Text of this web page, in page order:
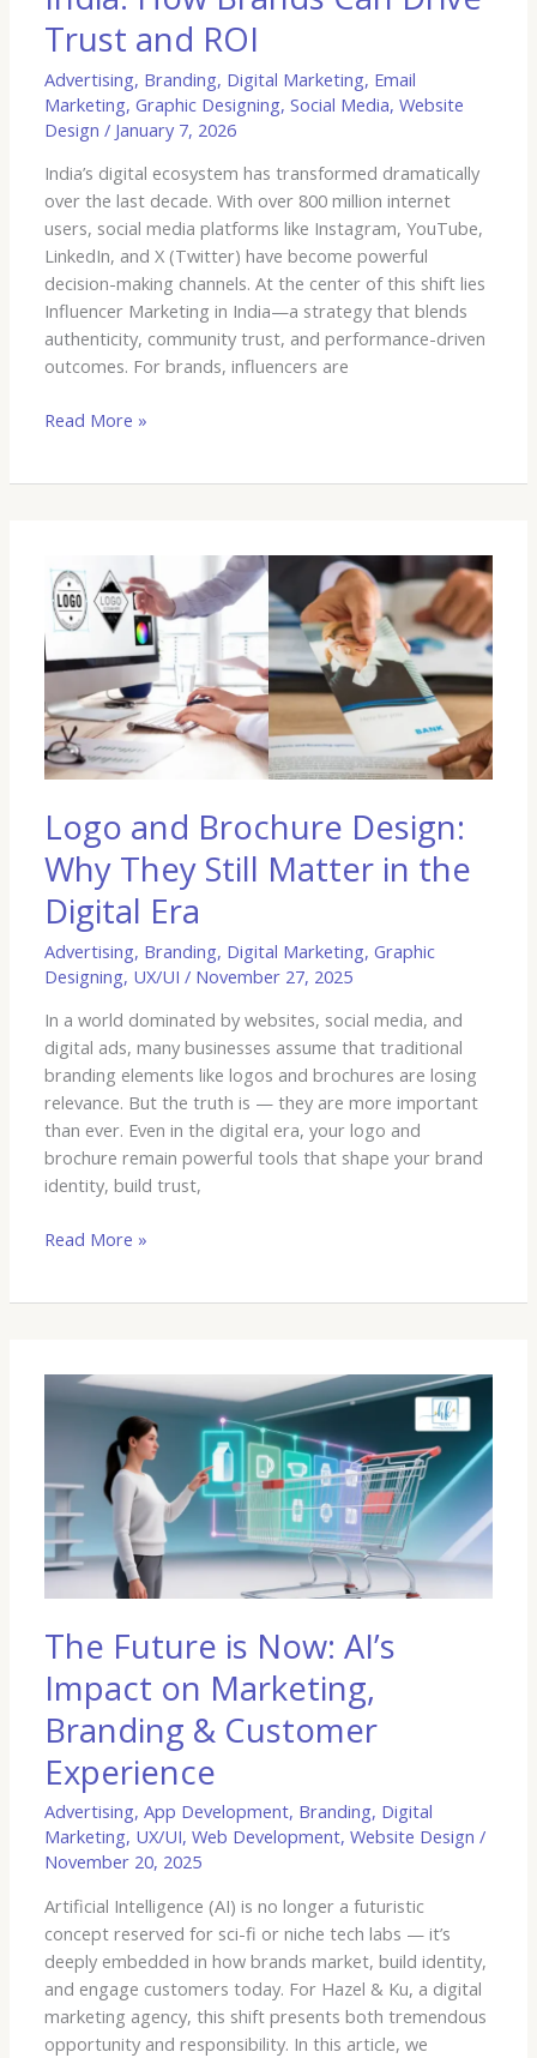
Trust and ROI
Advertising, Branding, Digital Marketing, Email
Marketing,Graphic Designing,Social Media,Website
Design / January 7, 2026
India’s digital ecosystem has transformed dramatically
over the last decade. With over 800 million internet
users, social media platforms like Instagram, YouTube,
LinkedIn, and X (Twitter) have become powerful
decision-making channels. At the center of this shift lies
Influencer Marketing in India—a strategy that blends
authenticity, community trust, and performance-driven
outcomes. For brands, influencers are
Read More »
Logo and Brochure Design:
Why They Still Matter in the
Digital Era
Advertising, Branding, Digital Marketing,Graphic
Designing, UX/UI / November 27, 2025
In a world dominated by websites, social media, and
digital ads, many businesses assume that traditional
branding elements like logos and brochures are losing
relevance. But the truth is — they are more important
than ever. Even in the digital era, your logo and
brochure remain powerful tools that shape your brand
identity, build trust,
Logo
and
Brochure
Design:
Why
They
Still
Matter
the
Digital
Era
Read More »
The Future is Now: AI’s
Impact on Marketing,
Branding & Customer
Experience
Advertising,App Development, Branding, Digital
Marketing, UX/UI,Web Development,Website Design /
November 20, 2025
Artificial Intelligence (AI) is no longer a futuristic
concept reserved for sci-fi or niche tech labs — it’s
deeply embedded in how brands market, build identity,
and engage customers today. For Hazel & Ku, a digital
marketing agency, this shift presents both tremendous
opportunity and responsibility. In this article, we
AI’s
Impact
on
Marketing,
&
Customer
Experience